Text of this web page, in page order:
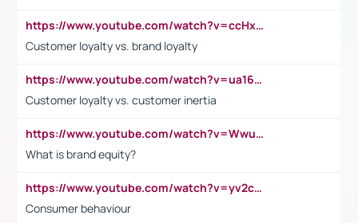
https://www.youtube.com/watch?v=ccHxYt7js5E
Customer loyalty vs. brand loyalty
https://www.youtube.com/watch?v=ua16kgv2Xqw
Customer loyalty vs. customer inertia
https://www.youtube.com/watch?v=Wwu3Qvs31vk
What is brand equity?
https://www.youtube.com/watch?v=yv2cp1fmSt0
Consumer behaviour